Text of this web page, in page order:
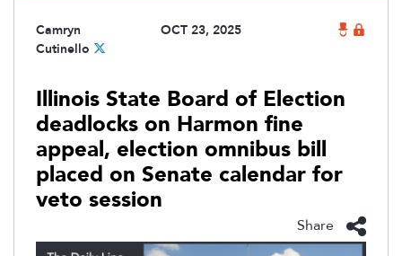
Camryn
Cutinello
OCT 23, 2025
Illinois State Board of Election
deadlocks on Harmon fine
appeal, election omnibus bill
placed on Senate calendar for
veto session
Share